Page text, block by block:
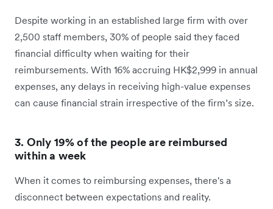
Despite working in an established large firm with over
2,500 staff members, 30% of people said they faced
financial difficulty when waiting for their
reimbursements. With 16% accruing HK$2,999 in annual
expenses, any delays in receiving high-value expenses
can cause financial strain irrespective of the firm’s size.
3. Only 19% of the people are reimbursed
within a week
When it comes to reimbursing expenses, there's a
disconnect between expectations and reality.